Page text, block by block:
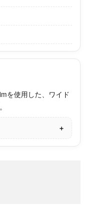
を使用した、ワイド